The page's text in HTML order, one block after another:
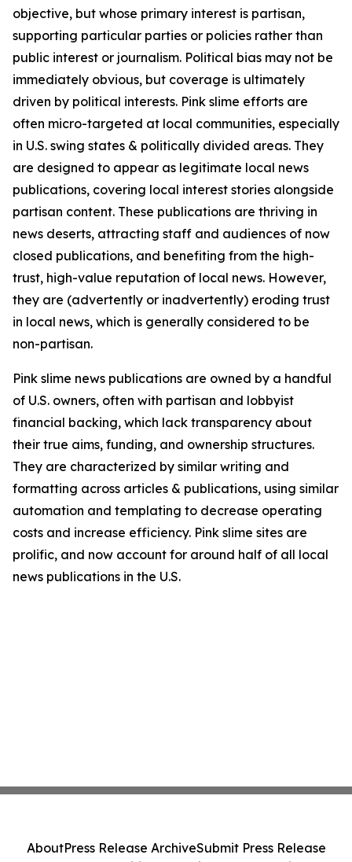
objective, but whose primary interest is partisan,
supporting particular parties or policies rather than
public interest or journalism. Political bias may not be
immediately obvious, but coverage is ultimately
driven by political interests. Pink slime efforts are
often micro-targeted at local communities, especially
in U.S. swing states & politically divided areas. They
are designed to appear as legitimate local news
publications, covering local interest stories alongside
partisan content. These publications are thriving in
news deserts, attracting staff and audiences of now
closed publications, and benefiting from the high-
trust, high-value reputation of local news. However,
they are (advertently or inadvertently) eroding trust
in local news, which is generally considered to be
non-partisan.
Pink slime news publications are owned by a handful
of U.S. owners, often with partisan and lobbyist
financial backing, which lack transparency about
their true aims, funding, and ownership structures.
They are characterized by similar writing and
formatting across articles & publications, using similar
automation and templating to decrease operating
costs and increase efficiency. Pink slime sites are
prolific, and now account for around half of all local
news publications in the U.S.
AboutPress Release ArchiveSubmit Press Release